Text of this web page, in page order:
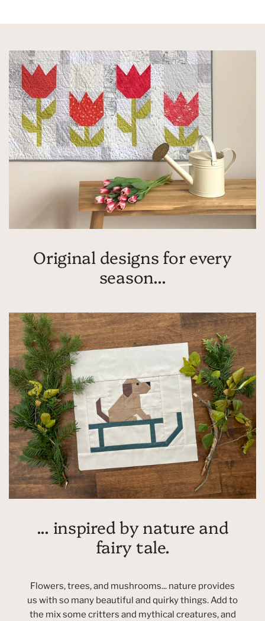
Original designs for every
season...
... inspired by nature and
fairy tale.
Flowers, trees, and mushrooms... nature provides
us with so many beautiful and quirky things. Add to
the mix some critters and mythical creatures, and